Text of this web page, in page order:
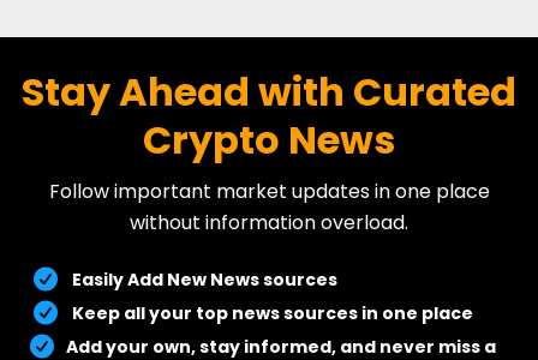
Stay Ahead with Curated
Crypto News
Follow important market updates in one place
without information overload.
Easily Add New News sources
Keep all your top news sources in one place
Add your own, stay informed, and never miss a